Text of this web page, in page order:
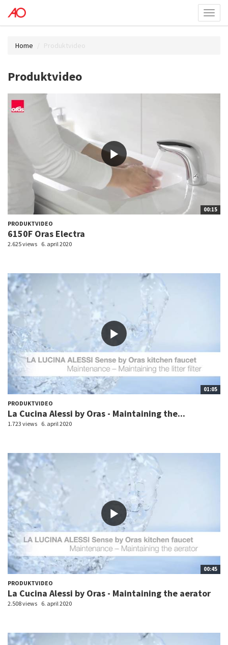
menu
Home Produktvideo
Produktvideo
00:15
PRODUKTVIDEO
6150F Oras Electra
2.625 views 6. april 2020
01:05
PRODUKTVIDEO
La Cucina Alessi by Oras - Maintaining the...
1.723 views 6. april 2020
00:45
PRODUKTVIDEO
La Cucina Alessi by Oras - Maintaining the aerator
2.508 views 6. april 2020